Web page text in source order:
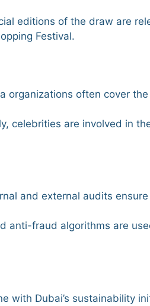
editions of the draw are
Festival.
organizations often cover
celebrities are involved in
and external audits
anti-fraud algorithms are
with Dubai’s sustainability